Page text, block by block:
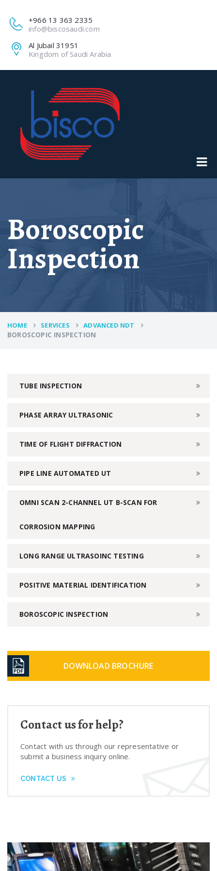
+966 13 363 2335
info@biscosaudi.com
Al Jubail 31951
Kingdom of Saudi Arabia
Boroscopic
Inspection
HOME SERVICES ADVANCED NDT
BOROSCOPIC INSPECTION
TUBE INSPECTION
PHASE ARRAY ULTRASONIC
TIME OF FLIGHT DIFFRACTION
PIPE LINE AUTOMATED UT
OMNI SCAN 2-CHANNEL UT B-SCAN FOR
CORROSION MAPPING
LONG RANGE ULTRASOINC TESTING
POSITIVE MATERIAL IDENTIFICATION
BOROSCOPIC INSPECTION
DOWNLOAD BROCHURE
Contact us for help?
Contact with us through our representative or
submit a business inquiry online.
CONTACT US